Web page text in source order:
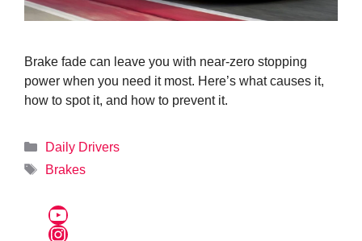
Brake fade can leave you with near-zero stopping
power when you need it most. Here’s what causes it,
how to spot it, and how to prevent it.
Categories
Daily Drivers
Tags
Brakes
YouTube
Instagram